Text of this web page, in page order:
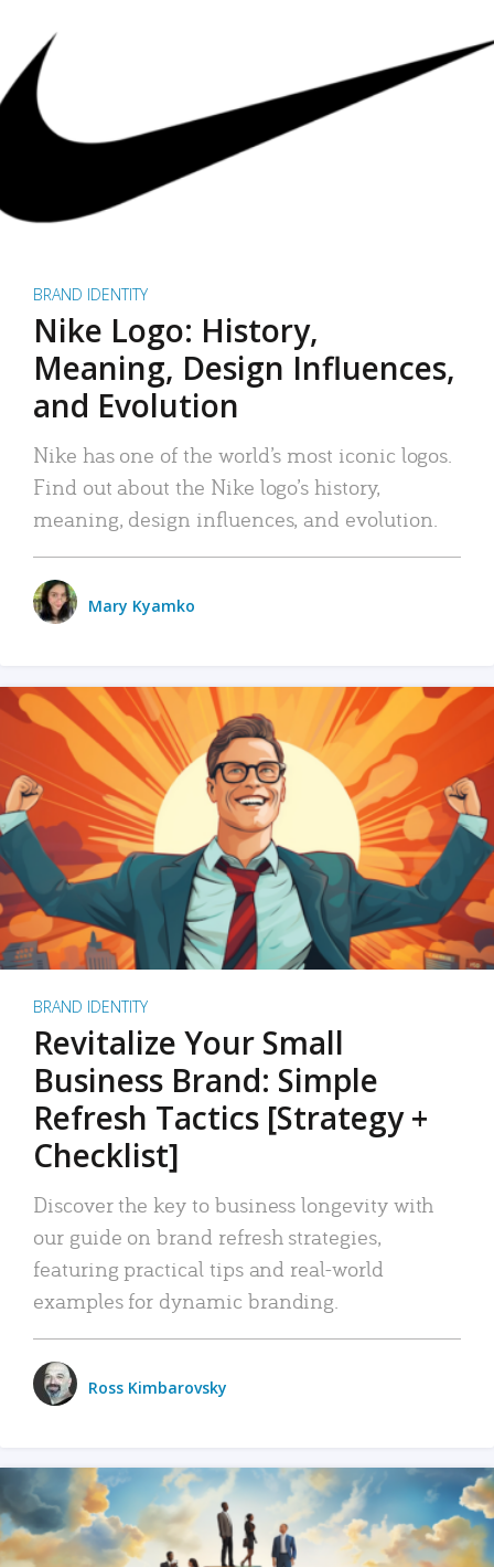
BRAND IDENTITY
Nike Logo: History,
Meaning, Design Influences,
and Evolution
Nike has one of the world’s most iconic logos.
Find out about the Nike logo’s history,
meaning, design influences, and evolution.
Mary Kyamko
BRAND IDENTITY
Revitalize Your Small
Business Brand: Simple
Refresh Tactics [Strategy +
Checklist]
Discover the key to business longevity with
our guide on brand refresh strategies,
featuring practical tips and real-world
examples for dynamic branding.
Ross Kimbarovsky